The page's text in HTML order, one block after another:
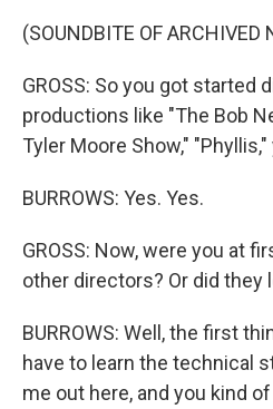
(SOUNDBITE OF ARCHIVED
GROSS: So you got started
productions like "The Bob
Tyler Moore Show," "Phyllis,"
BURROWS: Yes. Yes.
GROSS: Now, were you at
other directors? Or did they
BURROWS: Well, the first
have to learn the technical
me out here, and you kind